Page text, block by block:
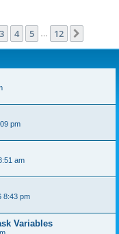
12
3 4 5 12
pm
am
8:43 pm
Variables